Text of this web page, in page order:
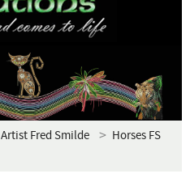
Artist Fred Smilde Horses FS